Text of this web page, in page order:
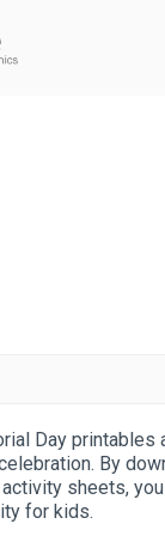
Day printables
By
activity sheets,
for kids.